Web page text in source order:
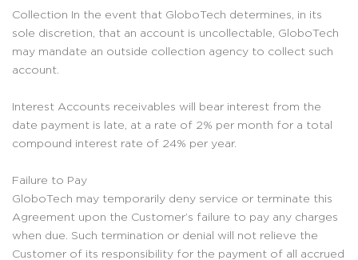
Collection In the event that GloboTech determines, in its
sole discretion, that an account is uncollectable, GloboTech
may mandate an outside collection agency to collect such
account.
Interest Accounts receivables will bear interest from the
date payment is late, at a rate of 2% per month for a total
compound interest rate of 24% per year.
Failure to Pay
GloboTech may temporarily deny service or terminate this
Agreement upon the Customer’s failure to pay any charges
when due. Such termination or denial will not relieve the
Customer of its responsibility for the payment of all accrued